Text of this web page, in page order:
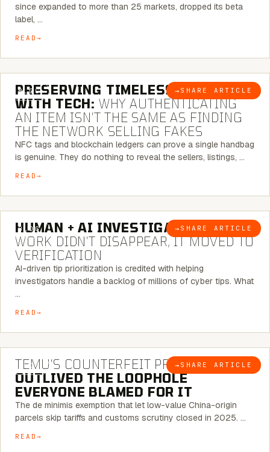
since expanded to more than 25 markets, dropped its beta
label, …
READ
BLOG → SHARE ARTICLE
5 MINUTE READ
PRESERVING TIMELESS ELEGANCE
WITH TECH: WHY AUTHENTICATING
AN ITEM ISN’T THE SAME AS FINDING
THE NETWORK SELLING FAKES
NFC tags and blockchain ledgers can prove a single handbag
is genuine. They do nothing to reveal the sellers, listings, …
READ
BLOG → SHARE ARTICLE
7 MINUTE READ
HUMAN + AI INVESTIGATIONS:THE
WORK DIDN’T DISAPPEAR, IT MOVED TO
VERIFICATION
AI-driven tip prioritization is credited with helping
investigators handle a backlog of millions of cyber tips. What
…
READ
BLOG → SHARE ARTICLE
6 MINUTE READ
TEMU’S COUNTERFEIT PROBLEM
OUTLIVED THE LOOPHOLE
EVERYONE BLAMED FOR IT
The de minimis exemption that let low-value China-origin
parcels skip tariffs and customs scrutiny closed in 2025. …
READ